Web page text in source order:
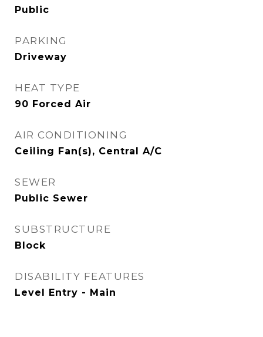
Public
PARKING
Driveway
HEAT TYPE
90 Forced Air
AIR CONDITIONING
Ceiling Fan(s), Central A/C
SEWER
Public Sewer
SUBSTRUCTURE
Block
DISABILITY FEATURES
Level Entry - Main